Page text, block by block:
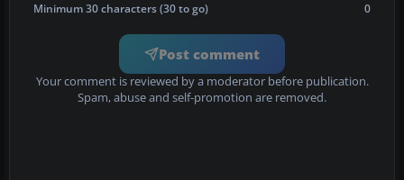
Minimum 30 characters (30 to go) 0
Post comment
Your comment is reviewed by a moderator before publication.
Spam, abuse and self-promotion are removed.